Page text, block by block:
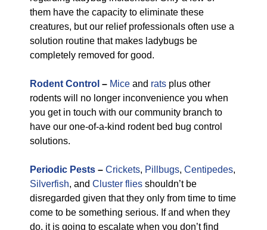
them have the capacity to eliminate these
creatures, but our relief professionals often use a
solution routine that makes ladybugs be
completely removed for good.
Rodent Control – Mice and rats plus other
rodents will no longer inconvenience you when
you get in touch with our community branch to
have our one-of-a-kind rodent bed bug control
solutions.
Periodic Pests – Crickets, Pillbugs, Centipedes,
Silverfish, and Cluster flies shouldn’t be
disregarded given that they only from time to time
come to be something serious. If and when they
do, it is going to escalate when you don’t find